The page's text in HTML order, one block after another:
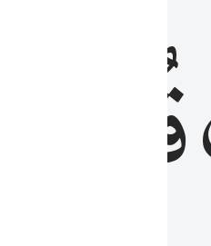
قُلُوبُهُمۡۖ